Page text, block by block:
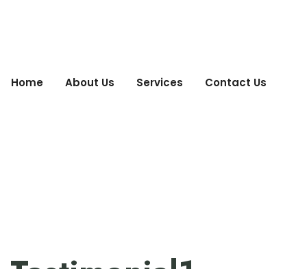
Home About Us Services Contact Us